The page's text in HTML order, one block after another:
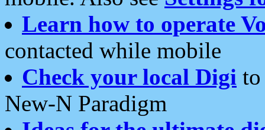
Learn how to operate
contacted while mobile
Check your local Digi
New-N Paradigm